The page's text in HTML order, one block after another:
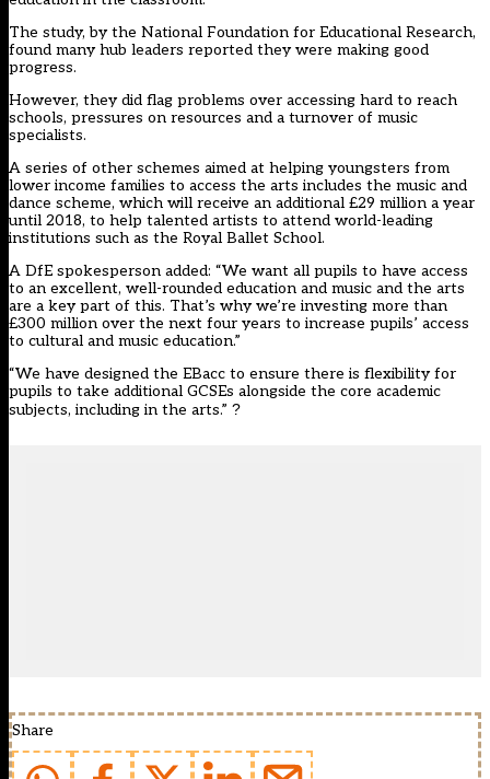
The study, by the National Foundation for Educational Research,
found many hub leaders reported they were making good
progress.
However, they did flag problems over accessing hard to reach
schools, pressures on resources and a turnover of music
specialists.
A series of other schemes aimed at helping youngsters from
lower income families to access the arts includes the music and
dance scheme, which will receive an additional £29 million a year
until 2018, to help talented artists to attend world-leading
institutions such as the Royal Ballet School.
A DfE spokesperson added: “We want all pupils to have access
to an excellent, well-rounded education and music and the arts
are a key part of this. That’s why we’re investing more than
£300 million over the next four years to increase pupils’ access
to cultural and music education.”
“We have designed the EBacc to ensure there is flexibility for
pupils to take additional GCSEs alongside the core academic
subjects, including in the arts.” ?
Share